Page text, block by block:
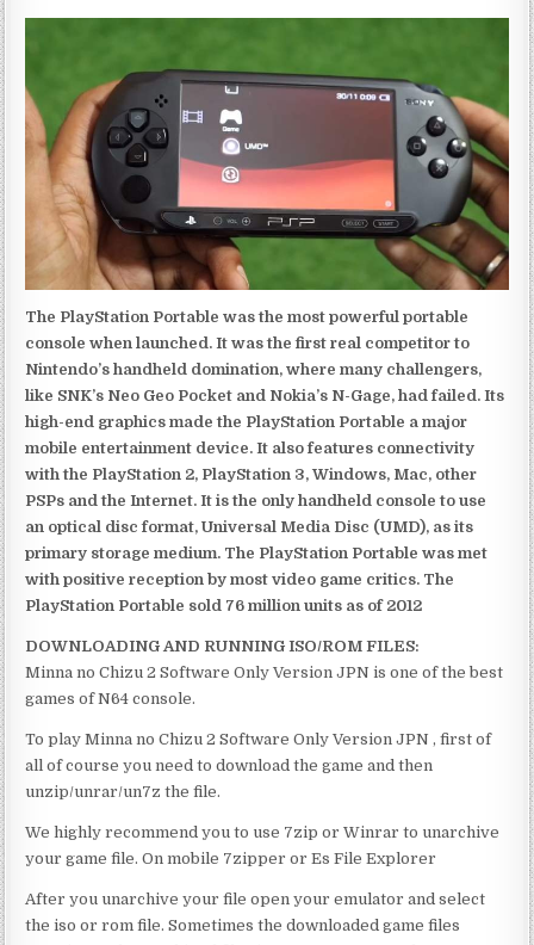
The PlayStation Portable was the most powerful portable
console when launched. It was the first real competitor to
Nintendo’s handheld domination, where many challengers,
like SNK’s Neo Geo Pocket and Nokia’s N-Gage, had failed. Its
high-end graphics made the PlayStation Portable a major
mobile entertainment device. It also features connectivity
with the PlayStation 2, PlayStation 3, Windows, Mac, other
PSPs and the Internet. It is the only handheld console to use
an optical disc format, Universal Media Disc (UMD), as its
primary storage medium. The PlayStation Portable was met
with positive reception by most video game critics. The
PlayStation Portable sold 76 million units as of 2012
DOWNLOADING AND RUNNING ISO/ROM FILES:
Minna no Chizu 2 Software Only Version JPN is one of the best
games of N64 console.
To play Minna no Chizu 2 Software Only Version JPN , first of
all of course you need to download the game and then
unzip/unrar/un7z the file.
We highly recommend you to use 7zip or Winrar to unarchive
your game file. On mobile 7zipper or Es File Explorer
After you unarchive your file open your emulator and select
the iso or rom file. Sometimes the downloaded game files